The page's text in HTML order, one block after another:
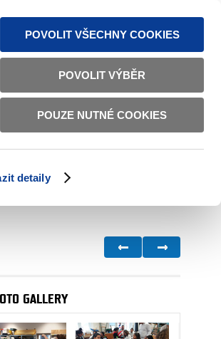
detaily
POVOLIT VŠECHNY COOKIES
POVOLIT VÝBĚR
POUZE NUTNÉ COOKIES
TEXT VERSION ČESKY ENGLISH
BILATERAL RELATIONS
GALLERY